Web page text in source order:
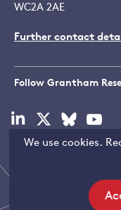
We use cookies.
WC2A 2AE
Further contact
Follow Grantham
Visit
linkedin
Visit
x
Visit
bluesky
Visit
Copyright © LSE 2026